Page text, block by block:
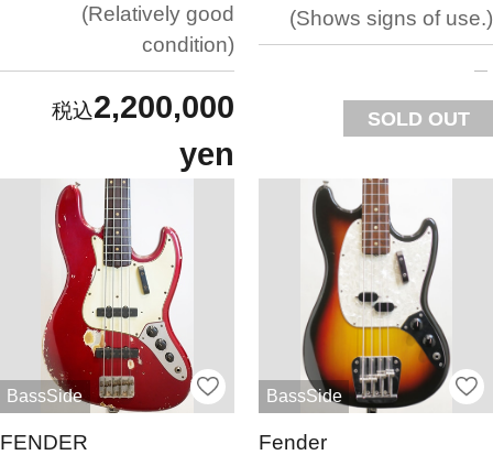
Relatively good
condition
2,200,000
yen
Shows signs of use.
SOLD OUT
BassSide
FENDER
BassSide
Fender